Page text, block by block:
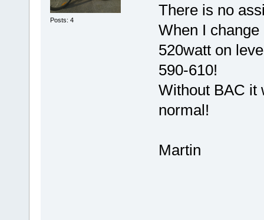
Posts: 4
There is no
When I
520watt on
590-610!
Without BAC it
normal!
Martin